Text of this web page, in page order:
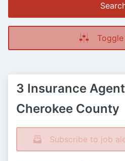
3 Insurance
Cherokee County
Subscribe to job